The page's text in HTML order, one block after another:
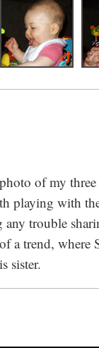
of my
playing with
any trouble
a trend, where
sister.